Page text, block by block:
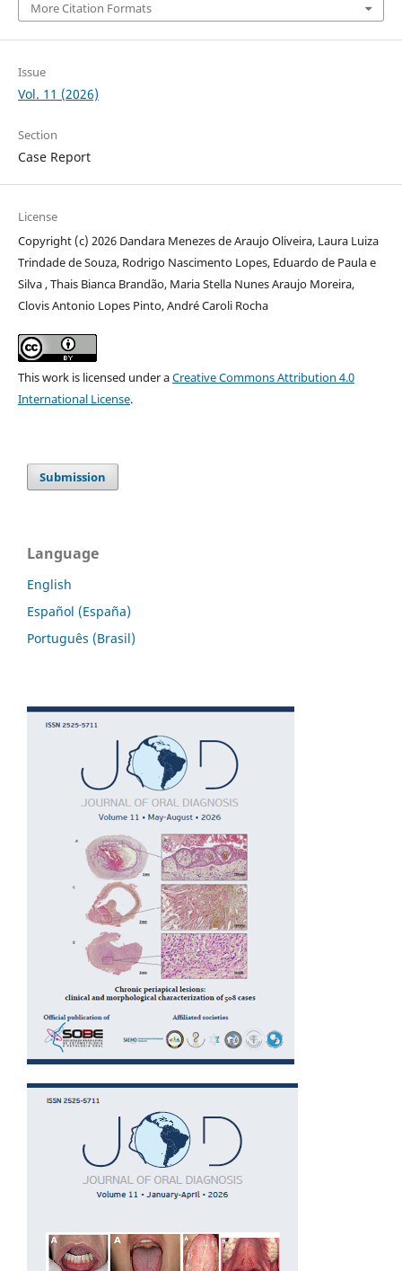
More Citation Formats
Issue
Vol. 11 (2026)
Section
Case Report
License
Copyright (c) 2026 Dandara Menezes de Araujo Oliveira, Laura Luiza
Trindade de Souza, Rodrigo Nascimento Lopes, Eduardo de Paula e
Silva , Thais Bianca Brandão, Maria Stella Nunes Araujo Moreira,
Clovis Antonio Lopes Pinto, André Caroli Rocha
This work is licensed under aCreative Commons Attribution 4.0
International License.
Submission
Language
English
Español (España)
Português (Brasil)